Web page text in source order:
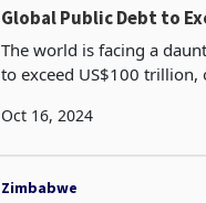
Global Public Debt to
The world is facing a
to exceed US$100 trillion,
Oct 16, 2024
Zimbabwe